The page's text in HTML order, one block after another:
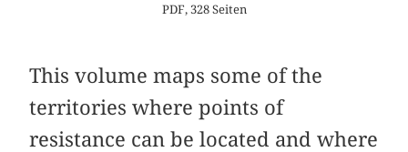
PDF, 328 Seiten
This volume maps some of the
territories where points of
resistance can be located and where